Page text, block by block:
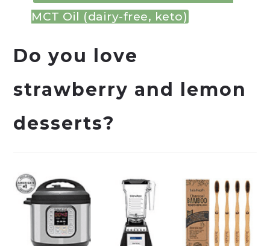
MCT Oil (dairy-free, keto)
Do you love
strawberry and lemon
desserts?